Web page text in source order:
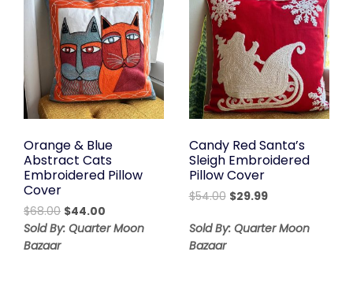
Orange & Blue
Abstract Cats
Embroidered Pillow
Cover
$68.00 Original
price
$44.00
price
Sold By: Quarter Moon
Bazaar
Candy Red Santa’s
Sleigh Embroidered
Pillow Cover
$54.00 Original
was:
$29.99Current
is:
Sold By: Quarter Moon
Bazaar